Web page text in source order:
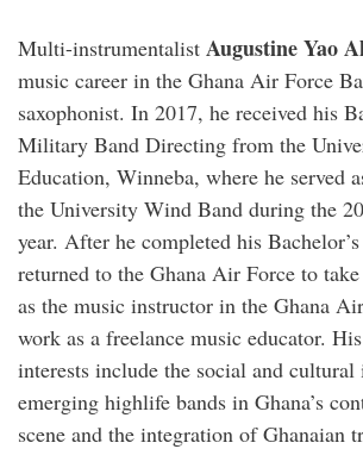
Multi-instrumentalist Augustine Yao
music career in the Ghana Air Force
saxophonist. In 2017, he received his
Military Band Directing from the
Education, Winneba, where he served
the University Wind Band during the
year. After he completed his
returned to the Ghana Air Force to
as the music instructor in the Ghana
work as a freelance music educator.
interests include the social and
emerging highlife bands in Ghana’s
scene and the integration of Ghanaian